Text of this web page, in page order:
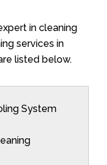
in cleaning
services in
listed below.
System